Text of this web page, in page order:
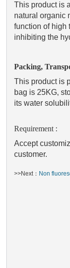
This product is
natural organic
function of high
inhibiting the
Packing,
This product is
bag is 25KG,
its water
Requirement :
Accept
customer.
>>Next： Non